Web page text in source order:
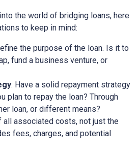
the world of bridging loans, here
to keep in mind:
the purpose of the loan. Is it to
fund a business venture, or
: Have a solid repayment strategy
plan to repay the loan? Through
loan, or different means?
all associated costs, not just the
fees, charges, and potential